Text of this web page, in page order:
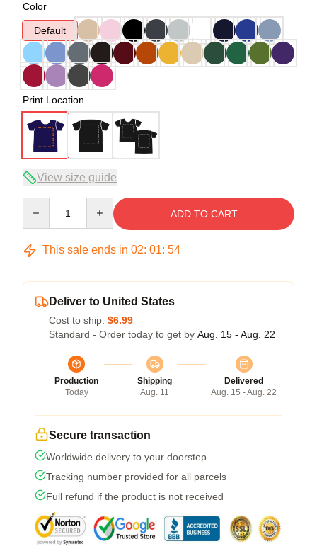
Color
Default
Print Location
View size guide
ADD TO CART
This sale ends in 02: 01: 54
Deliver to United States
Cost to ship: $6.99
Standard - Order today to get by Aug. 15 - Aug. 22
Production
Today
Shipping
Aug. 11
Delivered
Aug. 15 - Aug. 22
Secure transaction
Worldwide delivery to your doorstep
Tracking number provided for all parcels
Full refund if the product is not received